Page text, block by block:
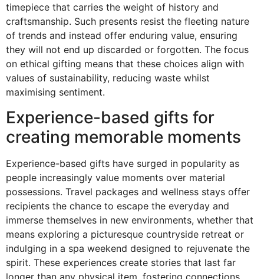
timepiece that carries the weight of history and
craftsmanship. Such presents resist the fleeting nature
of trends and instead offer enduring value, ensuring
they will not end up discarded or forgotten. The focus
on ethical gifting means that these choices align with
values of sustainability, reducing waste whilst
maximising sentiment.
Experience-based gifts for
creating memorable moments
Experience-based gifts have surged in popularity as
people increasingly value moments over material
possessions. Travel packages and wellness stays offer
recipients the chance to escape the everyday and
immerse themselves in new environments, whether that
means exploring a picturesque countryside retreat or
indulging in a spa weekend designed to rejuvenate the
spirit. These experiences create stories that last far
longer than any physical item, fostering connections